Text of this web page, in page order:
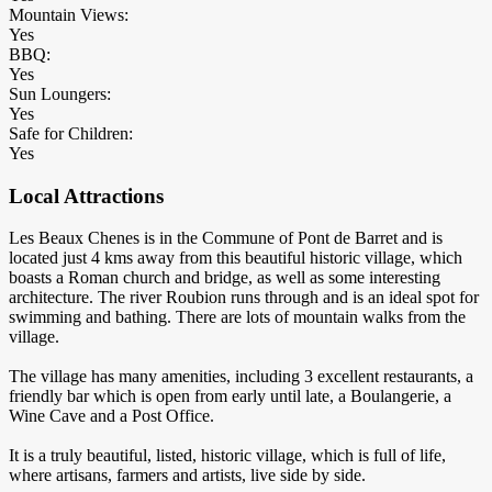
Mountain Views:
Yes
BBQ:
Yes
Sun Loungers:
Yes
Safe for Children:
Yes
Local Attractions
Les Beaux Chenes is in the Commune of Pont de Barret and is
located just 4 kms away from this beautiful historic village, which
boasts a Roman church and bridge, as well as some interesting
architecture. The river Roubion runs through and is an ideal spot for
swimming and bathing. There are lots of mountain walks from the
village.
The village has many amenities, including 3 excellent restaurants, a
friendly bar which is open from early until late, a Boulangerie, a
Wine Cave and a Post Office.
It is a truly beautiful, listed, historic village, which is full of life,
where artisans, farmers and artists, live side by side.